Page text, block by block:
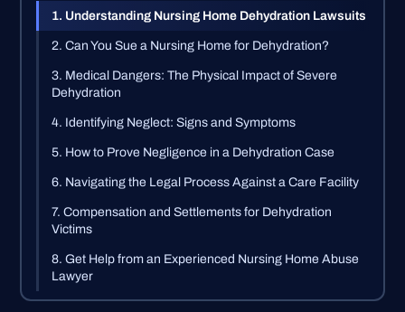
1. Understanding Nursing Home Dehydration Lawsuits
2. Can You Sue a Nursing Home for Dehydration?
3. Medical Dangers: The Physical Impact of Severe
Dehydration
4. Identifying Neglect: Signs and Symptoms
5. How to Prove Negligence in a Dehydration Case
6. Navigating the Legal Process Against a Care Facility
7. Compensation and Settlements for Dehydration
Victims
8. Get Help from an Experienced Nursing Home Abuse
Lawyer